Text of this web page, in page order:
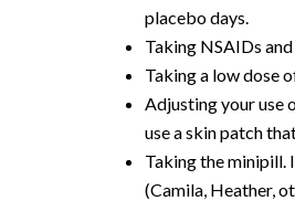
placebo days.
Taking NSAIDs
Taking a low dose
Adjusting your use
use a skin patch
Taking the
(Camila, Heather,